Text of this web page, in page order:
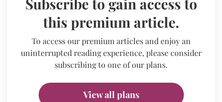
Subscribe to gain access to
this premium article.
To access our premium articles and enjoy an
uninterrupted reading experience, please consider
subscribing to one of our plans.
View all plans